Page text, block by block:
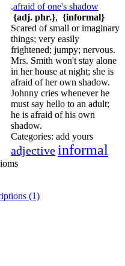
.afraid of one's shadow
{adj. phr.}, {informal}
Scared of small or imaginary
things; very easily
frightened; jumpy; nervous.
Mrs. Smith won't stay alone
in her house at night; she is
afraid of her own shadow.
Johnny cries whenever he
must say hello to an adult;
he is afraid of his own
shadow.
Categories: add yours
adjectiveinformal
(1)